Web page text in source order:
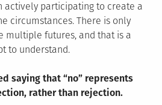
actively participating to create a
circumstances. There is only
multiple futures, and that is a
to understand.
saying that “no” represents
rather than rejection.